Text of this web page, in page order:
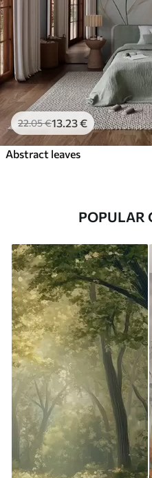
22.05€13 .23€
Abstract leaves
POPULAR